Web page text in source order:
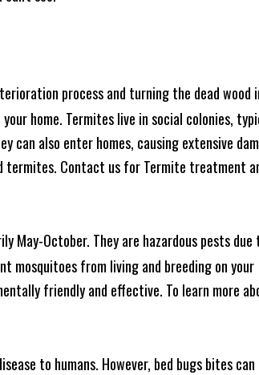
process and turning the dead wood
home. Termites live in social colonies,
also enter homes, causing extensive
termites. Contact us for Termite treatment
May-October. They are hazardous pests due
mosquitoes from living and breeding on your
friendly and effective. To learn more
to humans. However, bed bugs bites can